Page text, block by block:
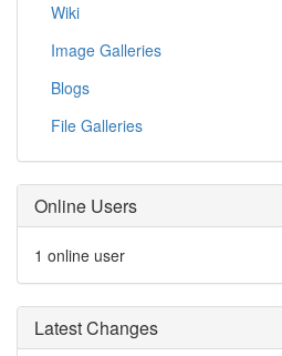
Wiki
Image Galleries
Blogs
File Galleries
Online Users
1 online user
Latest Changes